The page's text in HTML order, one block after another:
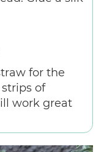
for the
of
work great